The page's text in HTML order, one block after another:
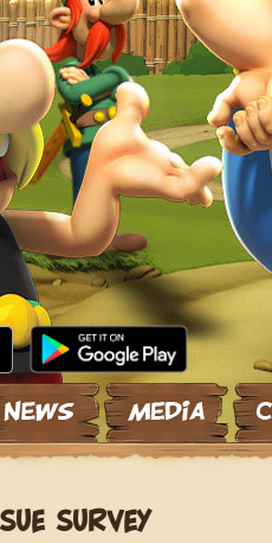
SURVEY